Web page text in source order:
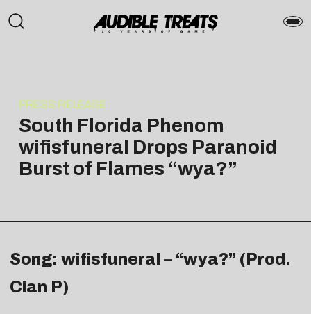
PRESS RELEASE
South Florida Phenom
wifisfuneral Drops Paranoid
Burst of Flames “wya?”
Song: wifisfuneral – “wya?” (Prod.
Cian P)